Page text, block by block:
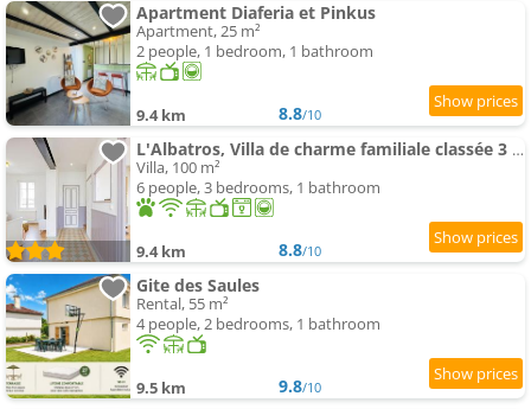
Apartment Diaferia et Pinkus
Apartment, 25 m²
2 people, 1 bedroom, 1 bathroom
9.4 km 8.8/10
L'Albatros, Villa de charme familiale classée 3 étoiles, All inclusive
Villa, 100 m²
6 people, 3 bedrooms, 1 bathroom
9.4 km 8.8/10
Gite des Saules
Rental, 55 m²
4 people, 2 bedrooms, 1 bathroom
9.5 km 9.8/10